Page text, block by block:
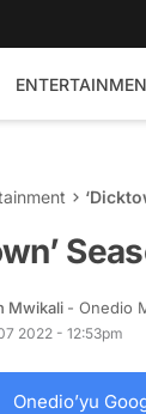
Mwikali - Onedio
2022 - 12:53pm
Onedio’yu